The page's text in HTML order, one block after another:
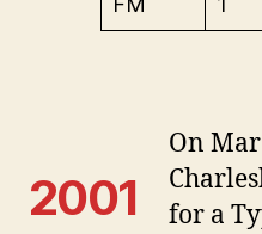
2001
On
for a